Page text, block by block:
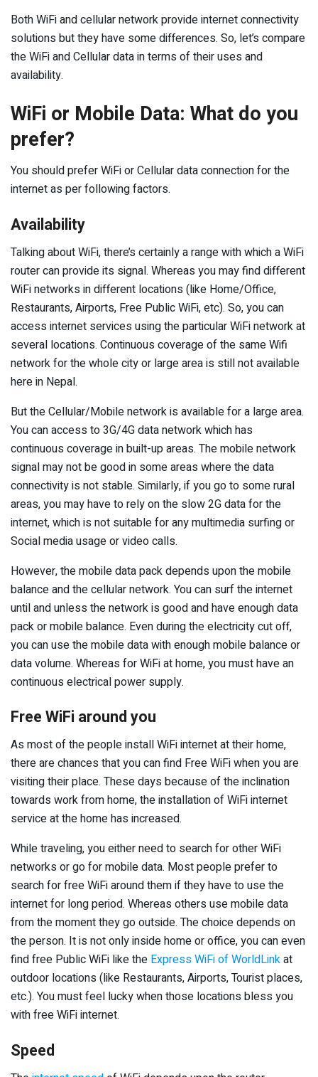
Both WiFi and cellular network provide internet connectivity
solutions but they have some differences. So, let’s compare
the WiFi and Cellular data in terms of their uses and
availability.
WiFi or Mobile Data: What do you
prefer?
You should prefer WiFi or Cellular data connection for the
internet as per following factors.
Availability
Talking about WiFi, there’s certainly a range with which a WiFi
router can provide its signal. Whereas you may find different
WiFi networks in different locations (like Home/Office,
Restaurants, Airports, Free Public WiFi, etc). So, you can
access internet services using the particular WiFi network at
several locations. Continuous coverage of the same Wifi
network for the whole city or large area is still not available
here in Nepal.
But the Cellular/Mobile network is available for a large area.
You can access to 3G/4G data network which has
continuous coverage in built-up areas. The mobile network
signal may not be good in some areas where the data
connectivity is not stable. Similarly, if you go to some rural
areas, you may have to rely on the slow 2G data for the
internet, which is not suitable for any multimedia surfing or
Social media usage or video calls.
However, the mobile data pack depends upon the mobile
balance and the cellular network. You can surf the internet
until and unless the network is good and have enough data
pack or mobile balance. Even during the electricity cut off,
you can use the mobile data with enough mobile balance or
data volume. Whereas for WiFi at home, you must have an
continuous electrical power supply.
Free WiFi around you
As most of the people install WiFi internet at their home,
there are chances that you can find Free WiFi when you are
visiting their place. These days because of the inclination
towards work from home, the installation of WiFi internet
service at the home has increased.
While traveling, you either need to search for other WiFi
networks or go for mobile data. Most people prefer to
search for free WiFi around them if they have to use the
internet for long period. Whereas others use mobile data
from the moment they go outside. The choice depends on
the person. It is not only inside home or office, you can even
find free Public WiFi like the Express WiFi of WorldLinkat
outdoor locations (like Restaurants, Airports, Tourist places,
etc.). You must feel lucky when those locations bless you
with free WiFi internet.
Speed